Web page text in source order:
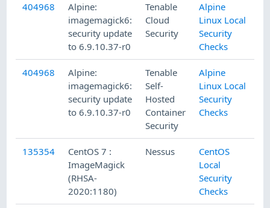
404968
Alpine:
imagemagick6:
security update
to 6.9.10.37-r0
Tenable
Cloud
Security
Alpine
Linux Local
Security
Checks
404968
Alpine:
imagemagick6:
security update
to 6.9.10.37-r0
Tenable
Self-
Hosted
Container
Security
Alpine
Linux Local
Security
Checks
135354
CentOS 7 :
ImageMagick
(RHSA-
2020:1180)
Nessus
CentOS
Local
Security
Checks